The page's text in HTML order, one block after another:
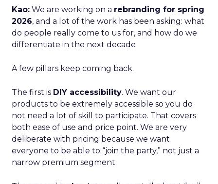
Kao: We are working on a rebranding for spring
2026, and a lot of the work has been asking: what
do people really come to us for, and how do we
differentiate in the next decade
A few pillars keep coming back.
The first is DIY accessibility. We want our
products to be extremely accessible so you do
not need a lot of skill to participate. That covers
both ease of use and price point. We are very
deliberate with pricing because we want
everyone to be able to “join the party,” not just a
narrow premium segment.